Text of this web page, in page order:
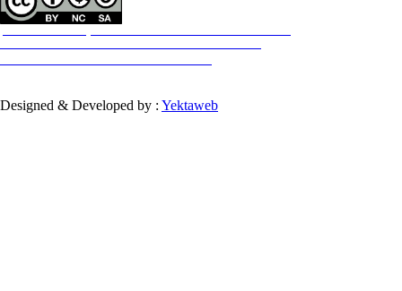
Designed & Developed by : Yektaweb